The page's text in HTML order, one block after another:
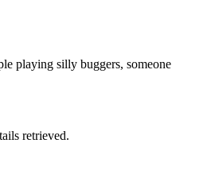
playing silly buggers, someone
retrieved.